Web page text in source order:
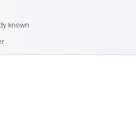
known